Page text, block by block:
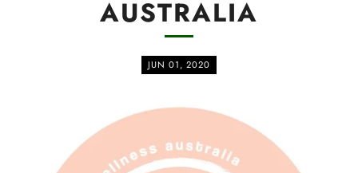
AUSTRALIA
JUN 01, 2020